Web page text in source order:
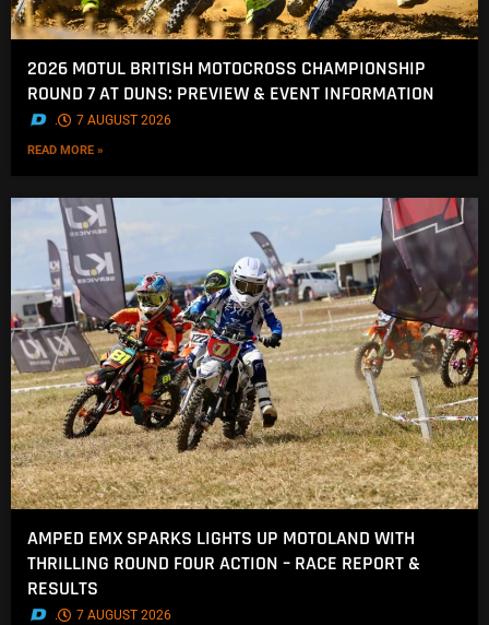
2026 MOTUL BRITISH MOTOCROSS CHAMPIONSHIP
ROUND 7 AT DUNS: PREVIEW & EVENT INFORMATION
. 7 AUGUST 2026
READ MORE »
AMPED EMX SPARKS LIGHTS UP MOTOLAND WITH
THRILLING ROUND FOUR ACTION – RACE REPORT &
RESULTS
. 7 AUGUST 2026